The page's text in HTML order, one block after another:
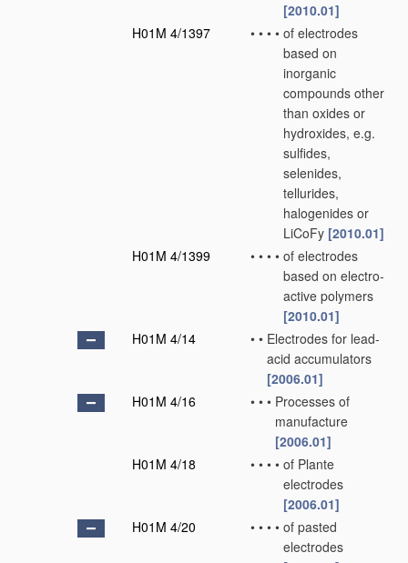
[2010.01]
H01M 4/1397
• • • • of electrodes
based on
inorganic
compounds other
than oxides or
hydroxides, e.g.
sulfides,
selenides,
tellurides,
halogenides or
LiCoFy [2010.01]
H01M 4/1399
• • • • of electrodes
based on electro-
active polymers
[2010.01]
H01M 4/14
• • Electrodes for lead-
acid accumulators
[2006.01]
H01M 4/16
• • • Processes of
manufacture
[2006.01]
H01M 4/18
• • • • of Plante
electrodes
[2006.01]
H01M 4/20
• • • • of pasted
electrodes